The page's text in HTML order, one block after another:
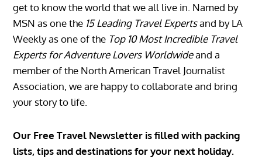
get to know the world that we all live in. Named by
MSN as one the 15 Leading Travel Expertsand by LA
Weekly as one of the Top 10 Most Incredible Travel
Experts for Adventure Lovers Worldwideand a
member of the North American Travel Journalist
Association, we are happy to collaborate and bring
your story to life.
Our Free Travel Newsletter is filled with packing
lists, tips and destinations for your next holiday.